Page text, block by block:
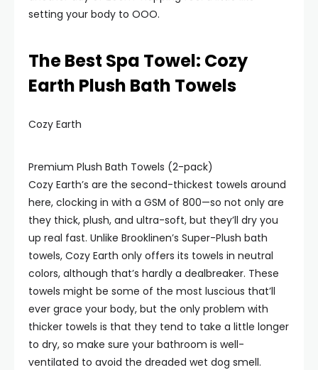
setting your body to OOO.
The Best Spa Towel: Cozy
Earth Plush Bath Towels
Cozy Earth
Premium Plush Bath Towels (2-pack)
Cozy Earth’s are the second-thickest towels around
here, clocking in with a GSM of 800—so not only are
they thick, plush, and ultra-soft, but they’ll dry you
up real fast. Unlike Brooklinen’s Super-Plush bath
towels, Cozy Earth only offers its towels in neutral
colors, although that’s hardly a dealbreaker. These
towels might be some of the most luscious that’ll
ever grace your body, but the only problem with
thicker towels is that they tend to take a little longer
to dry, so make sure your bathroom is well-
ventilated to avoid the dreaded wet dog smell.